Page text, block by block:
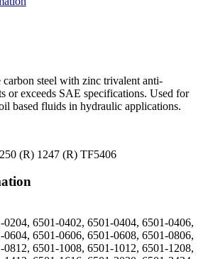
steel with zinc trivalent anti-
or exceeds SAE specifications. Used for
based fluids in hydraulic applications.
(R) 1247 (R) TF5406
0204, 6501-0402, 6501-0404, 6501-0406,
0604, 6501-0606, 6501-0608, 6501-0806,
0812, 6501-1008, 6501-1012, 6501-1208,